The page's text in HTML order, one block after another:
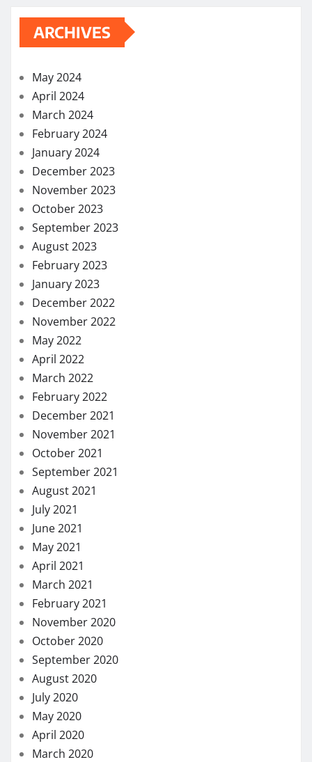
ARCHIVES
May 2024
April 2024
March 2024
February 2024
January 2024
December 2023
November 2023
October 2023
September 2023
August 2023
February 2023
January 2023
December 2022
November 2022
May 2022
April 2022
March 2022
February 2022
December 2021
November 2021
October 2021
September 2021
August 2021
July 2021
June 2021
May 2021
April 2021
March 2021
February 2021
November 2020
October 2020
September 2020
August 2020
July 2020
May 2020
April 2020
March 2020